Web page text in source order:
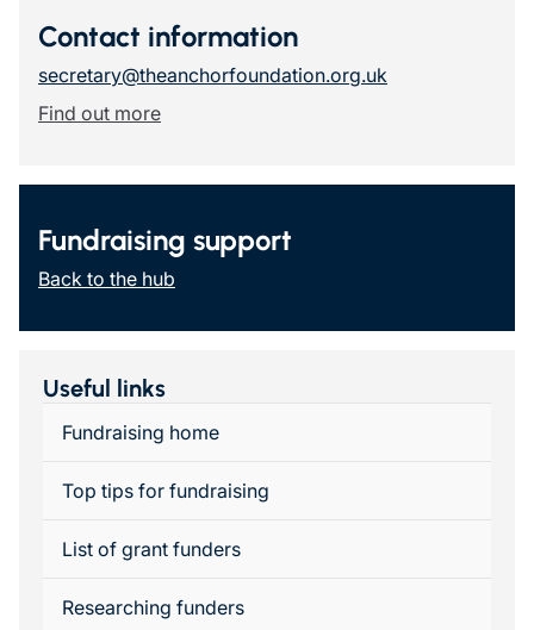
Contact information
secretary@theanchorfoundation.org.uk
Find out more
Fundraising support
Back to the hub
Useful links
Fundraising home
Top tips for fundraising
List of grant funders
Researching funders